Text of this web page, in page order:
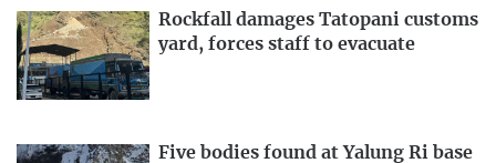
Rockfall damages Tatopani customs
yard, forces staff to evacuate
Five bodies found at Yalung Ri base